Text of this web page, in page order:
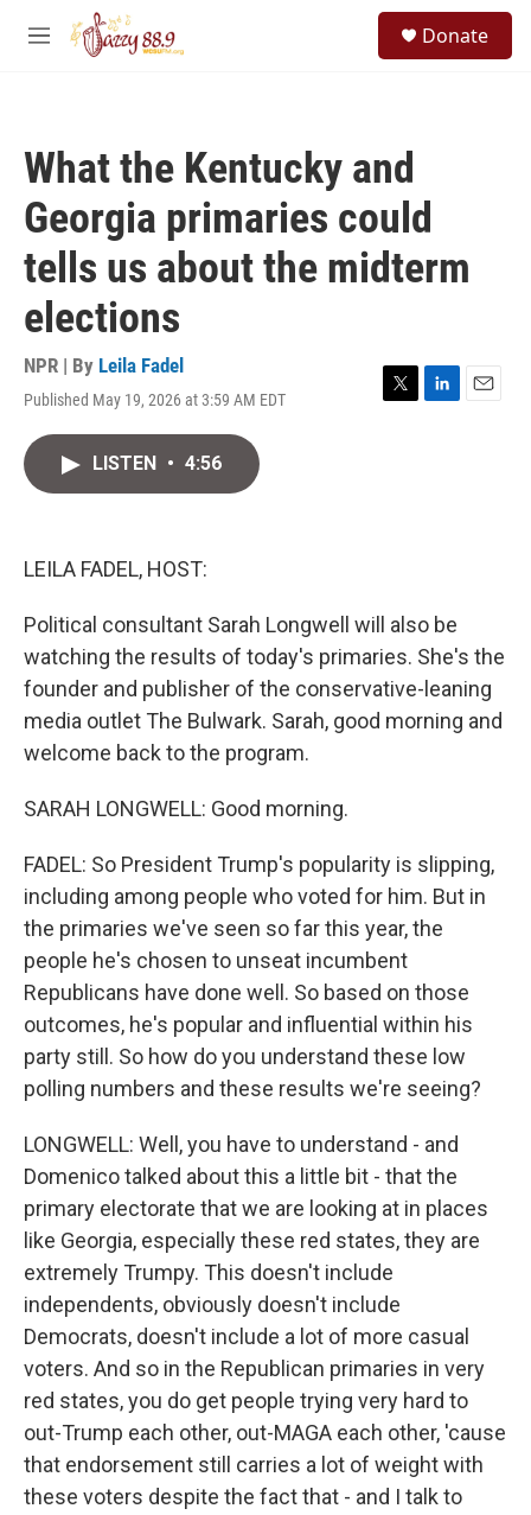
Skip to main content
M
Donate
What the Kentucky and
Georgia primaries could
tells us about the midterm
elections
NPR | By Leila Fadel
Published May 19, 2026 at 3:59 AM EDT
T
L
E
LISTEN • 4:56
LEILA FADEL, HOST:
Political consultant Sarah Longwell will also be
watching the results of today's primaries. She's the
founder and publisher of the conservative-leaning
media outlet The Bulwark. Sarah, good morning and
welcome back to the program.
SARAH LONGWELL: Good morning.
FADEL: So President Trump's popularity is slipping,
including among people who voted for him. But in
the primaries we've seen so far this year, the
people he's chosen to unseat incumbent
Republicans have done well. So based on those
outcomes, he's popular and influential within his
party still. So how do you understand these low
polling numbers and these results we're seeing?
LONGWELL: Well, you have to understand - and
Domenico talked about this a little bit - that the
primary electorate that we are looking at in places
like Georgia, especially these red states, they are
extremely Trumpy. This doesn't include
independents, obviously doesn't include
Democrats, doesn't include a lot of more casual
voters. And so in the Republican primaries in very
red states, you do get people trying very hard to
out-Trump each other, out-MAGA each other, 'cause
that endorsement still carries a lot of weight with
these voters despite the fact that - and I talk to